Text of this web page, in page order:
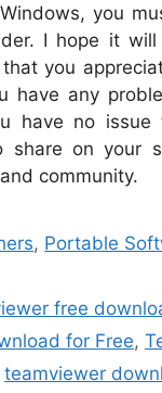
you
I hope it
you
have any
have no issue
share on your
community.
, Portable
free
for Free,
teamviewer